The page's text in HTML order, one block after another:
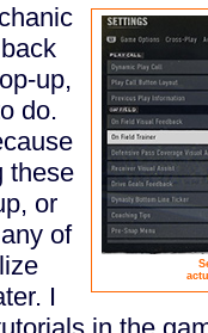
up,
do.
these
or
of
I